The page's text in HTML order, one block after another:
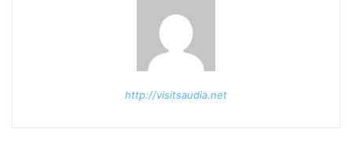
http://visitsaudia.net